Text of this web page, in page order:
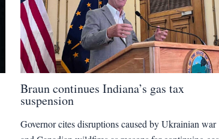
Braun continues Indiana’s gas tax
suspension
Governor cites disruptions caused by Ukrainian war